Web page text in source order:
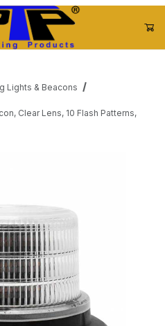
Lights & Beacons
Clear Lens, 10 Flash Patterns,